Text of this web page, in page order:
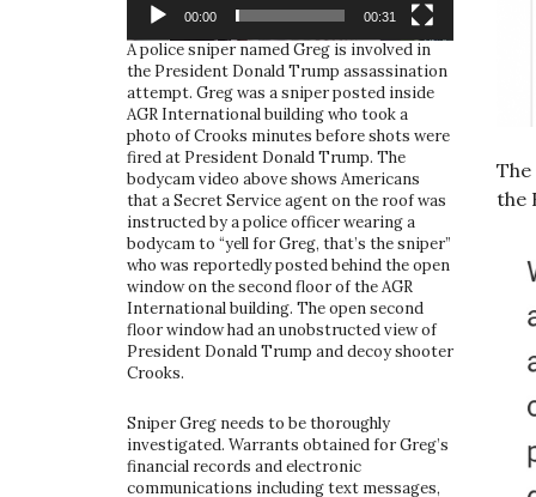
The
the
00:00 00:31
A police sniper named Greg is involved in
the President Donald Trump assassination
attempt. Greg was a sniper posted inside
AGR International building who took a
photo of Crooks minutes before shots were
fired at President Donald Trump. The
bodycam video above shows Americans
that a Secret Service agent on the roof was
instructed by a police officer wearing a
bodycam to “yell for Greg, that’s the sniper”
who was reportedly posted behind the open
window on the second floor of the AGR
International building. The open second
floor window had an unobstructed view of
President Donald Trump and decoy shooter
Crooks.
Sniper Greg needs to be thoroughly
investigated. Warrants obtained for Greg’s
financial records and electronic
communications including text messages,